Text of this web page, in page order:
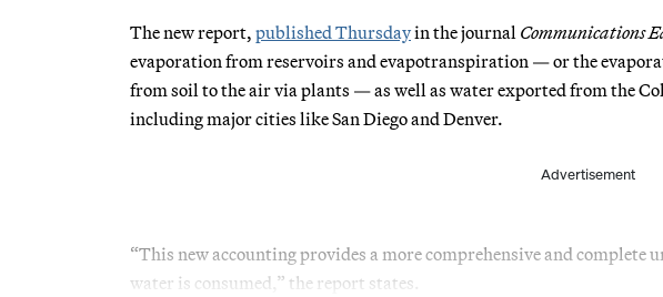
The new report, published Thursdayin the journal Communications
evaporation from reservoirs and evapotranspiration — or the
from soil to the air via plants — as well as water exported from the
including major cities like San Diego and Denver.
Advertisement
“This new accounting provides a more comprehensive and complete
water is consumed,” the report states.